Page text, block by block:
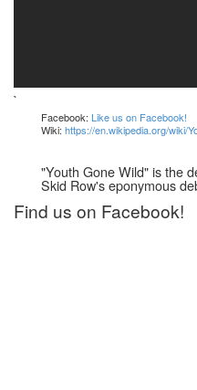
`
Facebook: Like us on Facebook!
Wiki: https://en.wikipedia.org/wiki/
"Youth Gone Wild" is the
Skid Row's eponymous
Find us on Facebook!